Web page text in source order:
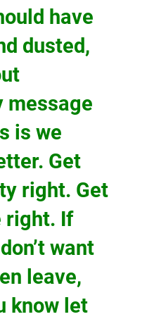
have
dusted,
message
is we
Get
right. Get
right. If
want
leave,
know let